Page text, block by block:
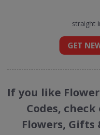
straight
GET
If you like
Codes,
Flowers, Gifts